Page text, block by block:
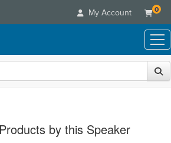
My Account 0
by this Speaker